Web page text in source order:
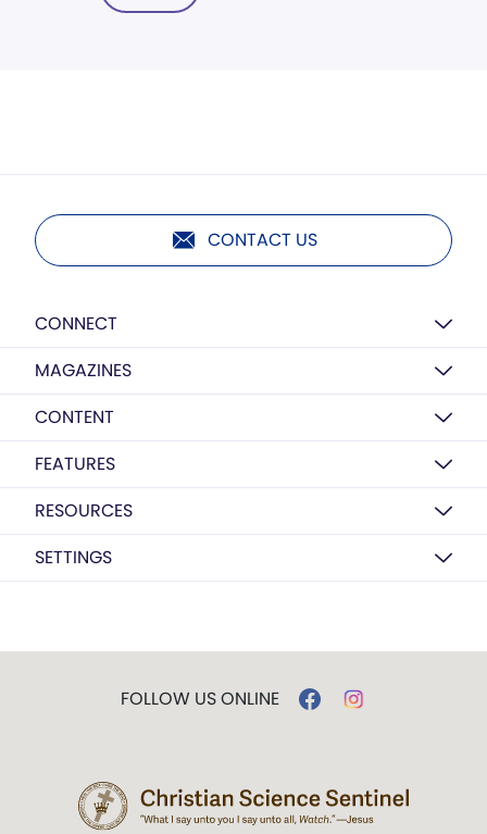
CONTACT US
CONNECT
MAGAZINES
CONTENT
FEATURES
RESOURCES
SETTINGS
FOLLOW US ONLINE